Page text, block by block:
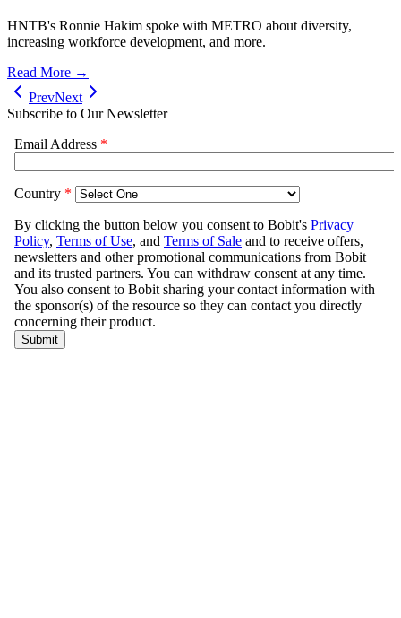
HNTB's Ronnie Hakim spoke with METRO about diversity,
increasing workforce development, and more.
Read More →
PrevNext
Subscribe to Our Newsletter